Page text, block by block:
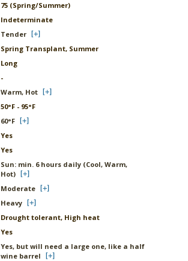
75 (Spring/Summer)
Indeterminate
Tender
Spring Transplant, Summer
Long
-
Warm, Hot
50°F - 95°F
60°F
Yes
Yes
Sun: min. 6 hours daily (Cool, Warm,
Hot)
Moderate
Heavy
Drought tolerant, High heat
Yes
Yes, but will need a large one, like a half
wine barrel